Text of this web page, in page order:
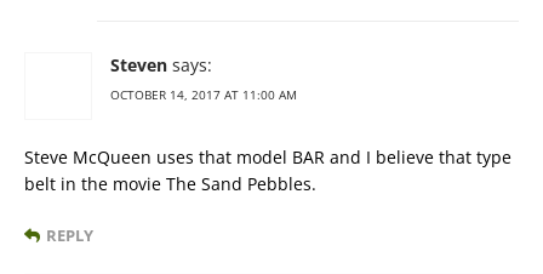
Steven says:
OCTOBER 14, 2017 AT 11:00 AM
Steve McQueen uses that model BAR and I believe that type
belt in the movie The Sand Pebbles.
REPLY